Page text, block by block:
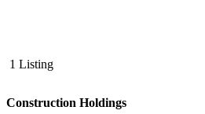
1 Listing
Construction Holdings